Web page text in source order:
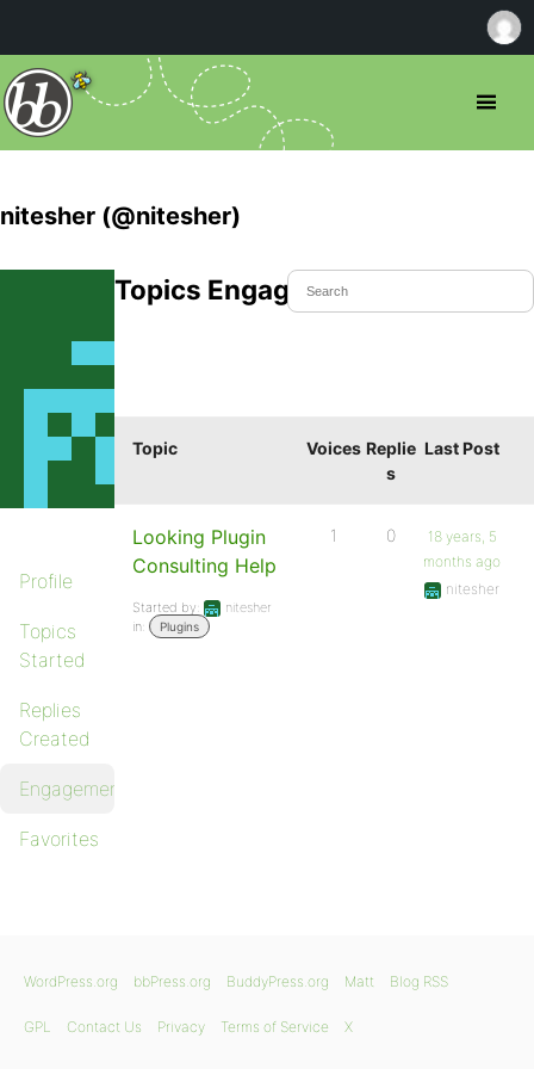
nitesher (@nitesher)
Profile
Topics
Started
Replies
Created
Engagements
Favorites
Topics Engaged In
Topic Voices Replie
s
Last Post
Looking Plugin
Consulting Help
Started by:
nitesher
in:
Plugins
1 0
18 years, 5
months ago
nitesher
WordPress.org bbPress.org BuddyPress.org Matt Blog RSS
GPL Contact Us Privacy Terms of Service X